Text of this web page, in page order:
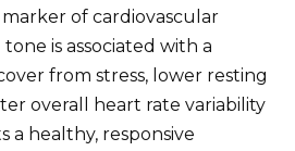
marker of cardiovascular
is associated with a
from stress, lower resting
overall heart rate variability
a healthy, responsive